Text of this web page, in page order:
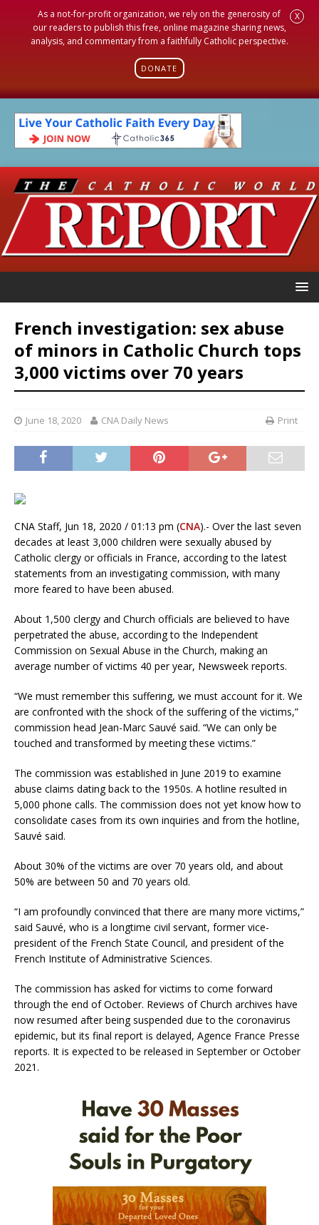
As a not-for-profit organization, we rely on the generosity of
our readers to publish this free, online magazine sharing news,
analysis, and commentary from a faithfully Catholic perspective.
DONATE
X
French investigation: sex abuse
of minors in Catholic Church tops
3,000 victims over 70 years
June 18, 2020 CNA Daily News Print
CNA Staff, Jun 18, 2020 / 01:13 pm (CNA).- Over the last seven
decades at least 3,000 children were sexually abused by
Catholic clergy or officials in France, according to the latest
statements from an investigating commission, with many
more feared to have been abused.
About 1,500 clergy and Church officials are believed to have
perpetrated the abuse, according to the Independent
Commission on Sexual Abuse in the Church, making an
average number of victims 40 per year, Newsweek reports.
“We must remember this suffering, we must account for it. We
are confronted with the shock of the suffering of the victims,”
commission head Jean-Marc Sauvé said. “We can only be
touched and transformed by meeting these victims.”
The commission was established in June 2019 to examine
abuse claims dating back to the 1950s. A hotline resulted in
5,000 phone calls. The commission does not yet know how to
consolidate cases from its own inquiries and from the hotline,
Sauvé said.
About 30% of the victims are over 70 years old, and about
50% are between 50 and 70 years old.
“I am profoundly convinced that there are many more victims,”
said Sauvé, who is a longtime civil servant, former vice-
president of the French State Council, and president of the
French Institute of Administrative Sciences.
The commission has asked for victims to come forward
through the end of October. Reviews of Church archives have
now resumed after being suspended due to the coronavirus
epidemic, but its final report is delayed, Agence France Presse
reports. It is expected to be released in September or October
2021.